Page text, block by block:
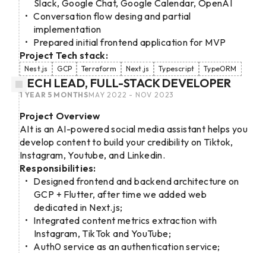
Slack, Google Chat, Google Calendar, OpenAI
Conversation flow desing and partial
implementation
Prepared initial frontend application for MVP
Project Tech stack:
Nest.js GCP Terraform Next.js Typescript TypeORM
TECH LEAD, FULL-STACK DEVELOPER
MAY 2022 - NOV 2023
1 YEAR 5 MONTHS
Project Overview
AIt is an AI-powered social media assistant helps you
develop content to build your credibility on Tiktok,
Instagram, Youtube, and Linkedin.
Responsibilities:
Designed frontend and backend architecture on
GCP + Flutter, after time we added web
dedicated in Next.js;
Integrated content metrics extraction with
Instagram, TikTok and YouTube;
Auth0 service as an authentication service;